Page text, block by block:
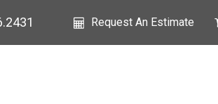
Request An Estimate